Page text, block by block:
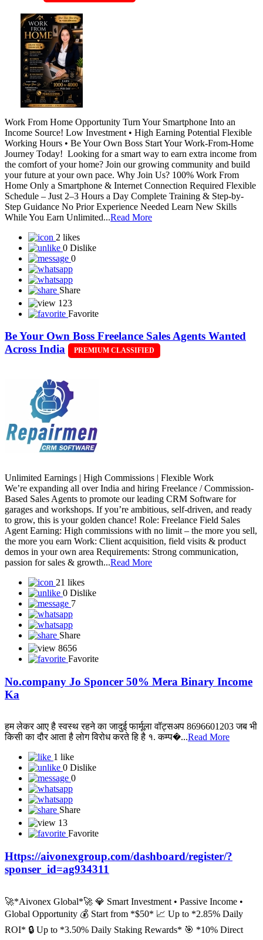
Work From Home Opportunity Turn Your Smartphone Into an
Income Source! Low Investment • High Earning Potential Flexible
Working Hours • Be Your Own Boss Start Your Work-From-Home
Journey Today! Looking for a smart way to earn extra income from
the comfort of your home? Join our growing community and build
your future at your own pace. Why Join Us? 100% Work From
Home Only a Smartphone & Internet Connection Required Flexible
Schedule – Just 2–3 Hours a Day Complete Training & Step-by-
Step Guidance No Prior Experience Needed Learn New Skills
While You Earn Unlimited...Read More
2 likes
0 Dislike
0
Share
123
Favorite
Be Your Own Boss Freelance Sales Agents Wanted
Across India
PREMIUM CLASSIFIED
Unlimited Earnings | High Commissions | Flexible Work
We’re expanding all over India and hiring Freelance / Commission-
Based Sales Agents to promote our leading CRM Software for
garages and workshops. If you’re ambitious, self-driven, and ready
to grow, this is your golden chance! Role: Freelance Field Sales
Agent Earning: High commissions with no limit – the more you sell,
the more you earn Work: Client acquisition, field visits & product
demos in your own area Requirements: Strong communication,
passion for sales & growth...Read More
21 likes
0 Dislike
7
Share
8656
Favorite
No.company Jo Sponcer 50% Mera Binary Income
Ka
हम लेकर आए है स्वस्थ रहने का जादुई फार्मूला वॉट्सअप 8696601203 जब भी
किसी का दौर आता है लोग विरोध करते हि है १. कम्प�...Read More
1 like
0 Dislike
0
Share
13
Favorite
Https://aivonexgroup.com/dashboard/register/?
sponser_id=ag934311
🚀*Aivonex Global*🚀 💎 Smart Investment • Passive Income •
Global Opportunity 💰 Start from *$50* 📈 Up to *2.85% Daily
ROI* 🔒 Up to *3.50% Daily Staking Rewards* 🎯 *10% Direct